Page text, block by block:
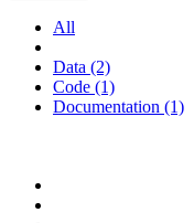
All
Data (2)
Code (1)
Documentation (1)